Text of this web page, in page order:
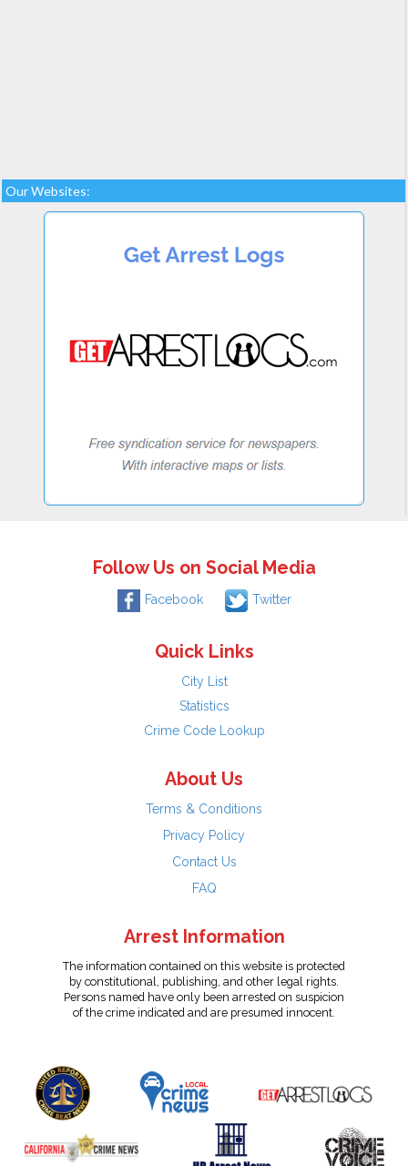
Our Websites:
Follow Us on Social Media
Facebook Twitter
Quick Links
City List
Statistics
Crime Code Lookup
About Us
Terms & Conditions
Privacy Policy
Contact Us
FAQ
Arrest Information
The information contained on this website is protected
by constitutional, publishing, and other legal rights.
Persons named have only been arrested on suspicion
of the crime indicated and are presumed innocent.